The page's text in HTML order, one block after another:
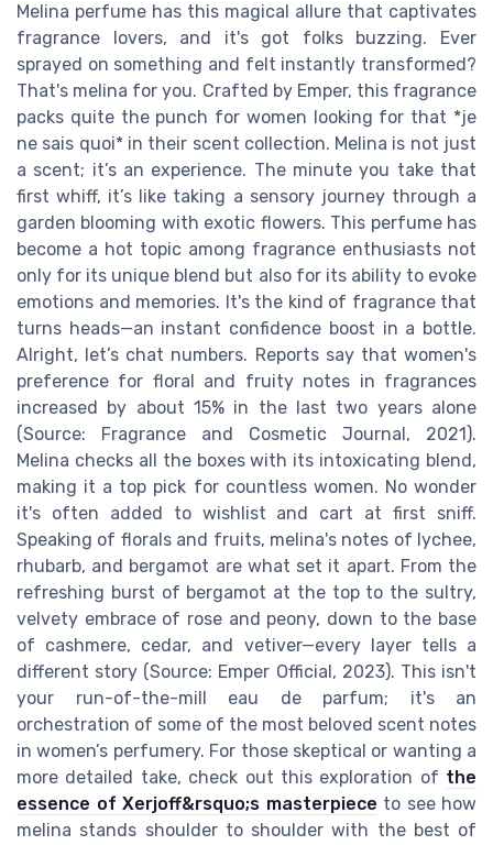
Melina perfume has this magical allure that captivates
fragrance lovers, and it's got folks buzzing. Ever
sprayed on something and felt instantly transformed?
That's melina for you. Crafted by Emper, this fragrance
packs quite the punch for women looking for that *je
ne sais quoi* in their scent collection. Melina is not just
a scent; it’s an experience. The minute you take that
first whiff, it’s like taking a sensory journey through a
garden blooming with exotic flowers. This perfume has
become a hot topic among fragrance enthusiasts not
only for its unique blend but also for its ability to evoke
emotions and memories. It's the kind of fragrance that
turns heads—an instant confidence boost in a bottle.
Alright, let’s chat numbers. Reports say that women's
preference for floral and fruity notes in fragrances
increased by about 15% in the last two years alone
(Source: Fragrance and Cosmetic Journal, 2021).
Melina checks all the boxes with its intoxicating blend,
making it a top pick for countless women. No wonder
it's often added to wishlist and cart at first sniff.
Speaking of florals and fruits, melina's notes of lychee,
rhubarb, and bergamot are what set it apart. From the
refreshing burst of bergamot at the top to the sultry,
velvety embrace of rose and peony, down to the base
of cashmere, cedar, and vetiver—every layer tells a
different story (Source: Emper Official, 2023). This isn't
your run-of-the-mill eau de parfum; it's an
orchestration of some of the most beloved scent notes
in women’s perfumery. For those skeptical or wanting a
more detailed take, check out this exploration of the
essence of Xerjoff&rsquo;s masterpiece to see how
melina stands shoulder to shoulder with the best of